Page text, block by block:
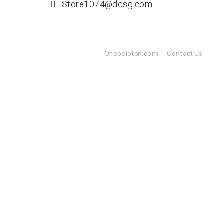
Store1074@dcsg.com
Onepeloton.com Contact Us